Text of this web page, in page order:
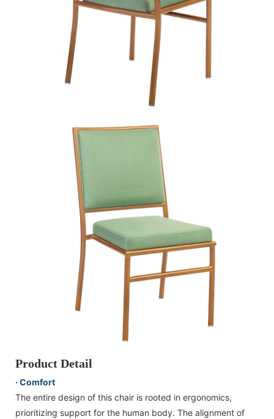
Product Detail
· Comfort
The entire design of this chair is rooted in ergonomics,
prioritizing support for the human body. The alignment of